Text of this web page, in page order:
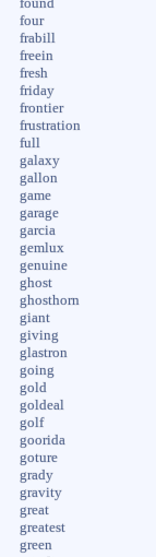
found
four
frabill
freein
fresh
friday
frontier
frustration
full
galaxy
gallon
game
garage
garcia
gemlux
genuine
ghost
ghosthorn
giant
giving
glastron
going
gold
goldeal
golf
goorida
goture
grady
gravity
great
greatest
green